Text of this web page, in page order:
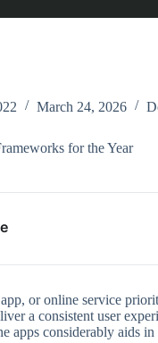
March 24, 2026
for the Year
or online service
a consistent user
apps considerably aids